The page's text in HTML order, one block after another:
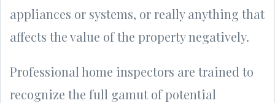
appliances or systems, or really anything that
affects the value of the property negatively.
Professional home inspectors are trained to
recognize the full gamut of potential